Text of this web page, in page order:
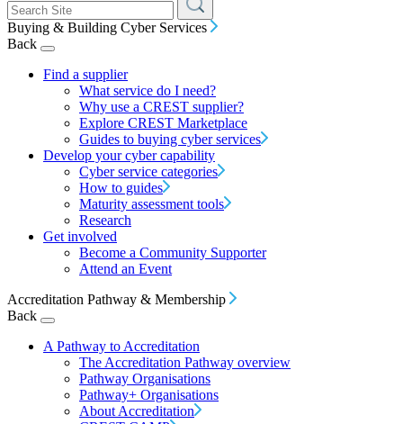
Buying & Building Cyber Services
Back
Find a supplier
What service do I need?
Why use a CREST supplier?
Explore CREST Marketplace
Guides to buying cyber services
Develop your cyber capability
Cyber service categories
How to guides
Maturity assessment tools
Research
Get involved
Become a Community Supporter
Attend an Event
Accreditation Pathway & Membership
Back
A Pathway to Accreditation
The Accreditation Pathway overview
Pathway Organisations
Pathway+ Organisations
About Accreditation